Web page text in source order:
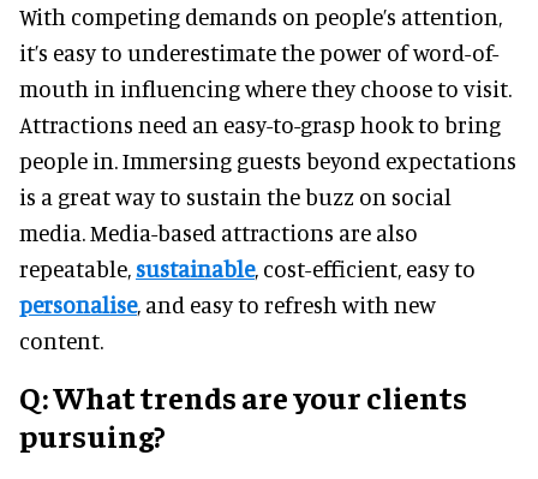
With competing demands on people’s attention,
it’s easy to underestimate the power of word-of-
mouth in influencing where they choose to visit.
Attractions need an easy-to-grasp hook to bring
people in. Immersing guests beyond expectations
is a great way to sustain the buzz on social
media. Media-based attractions are also
repeatable, sustainable, cost-efficient, easy to
personalise, and easy to refresh with new
content.
Q: What trends are your clients
pursuing?